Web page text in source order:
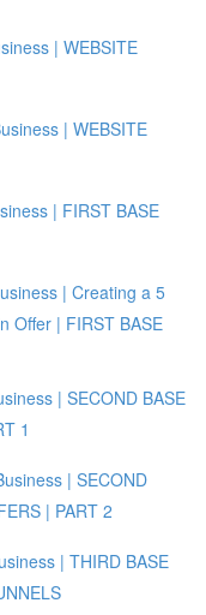
| WEBSITE
| WEBSITE
| FIRST BASE
| Creating a 5
Offer | FIRST BASE
| SECOND BASE
1
| SECOND
| PART 2
| THIRD BASE